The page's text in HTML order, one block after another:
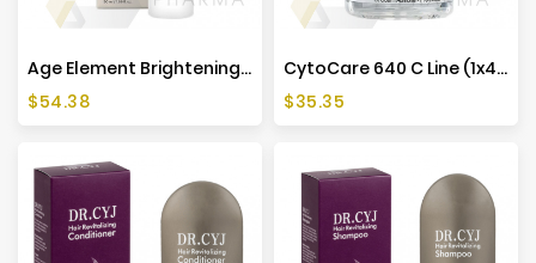
Age Element Brightening Cream - 50ml - Mesoestetic
Price
$54.38
CytoCare 640 C Line (1x4ml)
Price
$35.35